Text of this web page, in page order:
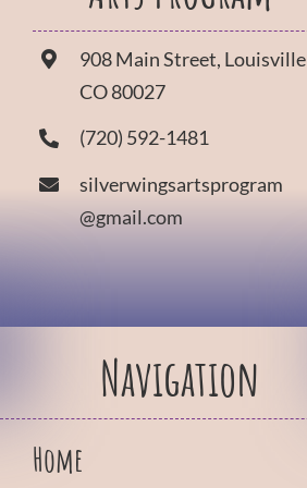
908 Main Street, Louisville
CO 80027
(720) 592-1481
silverwingsartsprogram
@gmail.com
Navigation
Home